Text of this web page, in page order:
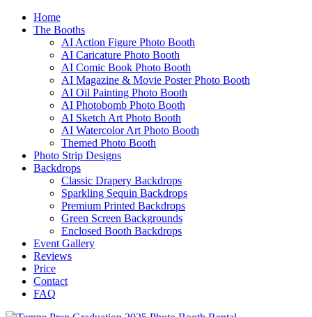
Home
The Booths
AI Action Figure Photo Booth
AI Caricature Photo Booth
AI Comic Book Photo Booth
AI Magazine & Movie Poster Photo Booth
AI Oil Painting Photo Booth
AI Photobomb Photo Booth
AI Sketch Art Photo Booth
AI Watercolor Art Photo Booth
Themed Photo Booth
Photo Strip Designs
Backdrops
Classic Drapery Backdrops
Sparkling Sequin Backdrops
Premium Printed Backdrops
Green Screen Backgrounds
Enclosed Booth Backdrops
Event Gallery
Reviews
Price
Contact
FAQ